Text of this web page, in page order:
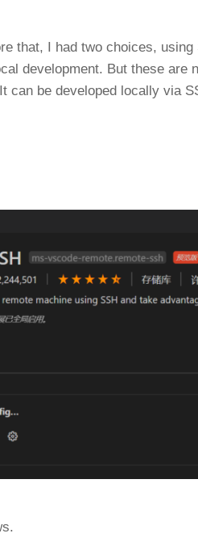
that, I had two choices, using
development. But these are
be developed locally via